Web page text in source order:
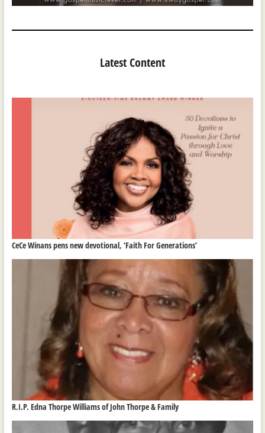
Latest Content
CeCe Winans pens new devotional, ‘Faith For Generations’
R.I.P. Edna Thorpe Williams of John Thorpe & Family